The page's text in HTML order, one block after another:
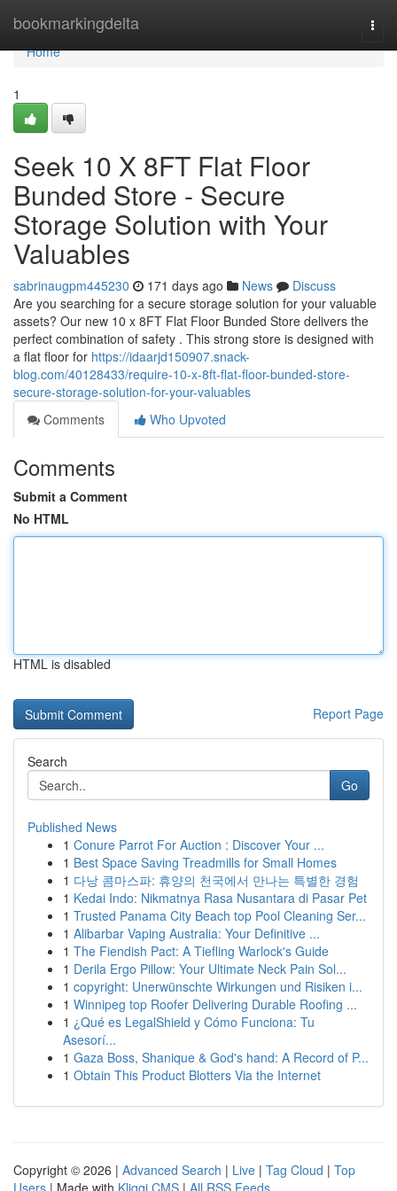
bookmarkingdelta
Home
Home
1
Seek 10 X 8FT Flat Floor
Bunded Store - Secure
Storage Solution with Your
Valuables
sabrinaugpm445230 171 days ago News
Discuss
Are you searching for a secure storage solution for your valuable
assets? Our new 10 x 8FT Flat Floor Bunded Store delivers the
perfect combination of safety . This strong store is designed with
a flat floor for https://idaarjd150907.snack-
blog.com/40128433/require-10-x-8ft-flat-floor-bunded-store-
secure-storage-solution-for-your-valuables
Comments
Who Upvoted
Comments
Submit a Comment
No HTML
HTML is disabled
Report Page
Search
Go
Published News
1 Conure Parrot For Auction : Discover Your ...
1 Best Space Saving Treadmills for Small Homes
1 다낭 콤마스파: 휴양의 천국에서 만나는 특별한 경험
1 Kedai Indo: Nikmatnya Rasa Nusantara di Pasar Pet
1 Trusted Panama City Beach top Pool Cleaning Ser...
1 Alibarbar Vaping Australia: Your Definitive ...
1 The Fiendish Pact: A Tiefling Warlock's Guide
1 Derila Ergo Pillow: Your Ultimate Neck Pain Sol...
1 copyright: Unerwünschte Wirkungen und Risiken i...
1 Winnipeg top Roofer Delivering Durable Roofing ...
1 ¿Qué es LegalShield y Cómo Funciona: Tu
Asesorí...
1 Gaza Boss, Shanique & God's hand: A Record of P...
1 Obtain This Product Blotters Via the Internet
Copyright © 2026 | Advanced Search | Live | Tag Cloud | Top
Users | Made with Kliqqi CMS | All RSS Feeds